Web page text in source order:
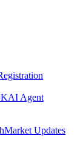
AI Agent
Market Updates